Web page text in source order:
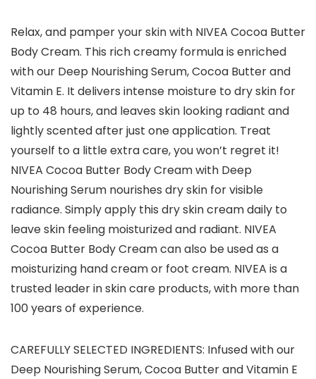
Relax, and pamper your skin with NIVEA Cocoa Butter
Body Cream. This rich creamy formula is enriched
with our Deep Nourishing Serum, Cocoa Butter and
Vitamin E. It delivers intense moisture to dry skin for
up to 48 hours, and leaves skin looking radiant and
lightly scented after just one application. Treat
yourself to a little extra care, you won’t regret it!
NIVEA Cocoa Butter Body Cream with Deep
Nourishing Serum nourishes dry skin for visible
radiance. Simply apply this dry skin cream daily to
leave skin feeling moisturized and radiant. NIVEA
Cocoa Butter Body Cream can also be used as a
moisturizing hand cream or foot cream. NIVEA is a
trusted leader in skin care products, with more than
100 years of experience.
CAREFULLY SELECTED INGREDIENTS: Infused with our
Deep Nourishing Serum, Cocoa Butter and Vitamin E